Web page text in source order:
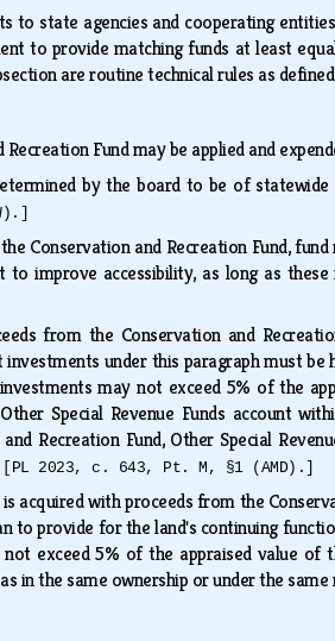
to state agencies and cooperating
to provide matching funds at least
are routine technical rules as
Fund may be applied and
by the board to be of
Conservation and Recreation Fund,
improve accessibility, as long as
from the Conservation and
under this paragraph must
may not exceed 5% of the
Special Revenue Funds account
Recreation Fund, Other Special
[PL 2023, c. 643, Pt. M, §1 (AMD).]
acquired with proceeds from the
to provide for the land's continuing
exceed 5% of the appraised value of
in the same ownership or under the same